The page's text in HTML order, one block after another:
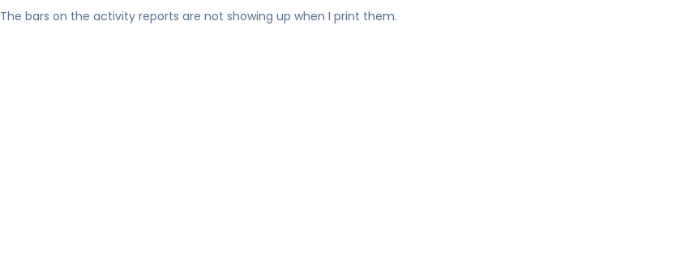
The bars on the activity reports are not showing up when I print them.